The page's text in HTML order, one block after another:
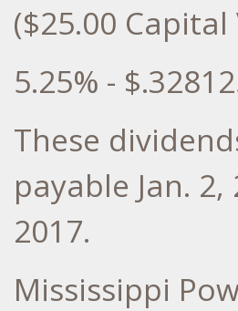
($25.00 Capital
5.25% -
These
payable Jan.
2017.
Mississippi